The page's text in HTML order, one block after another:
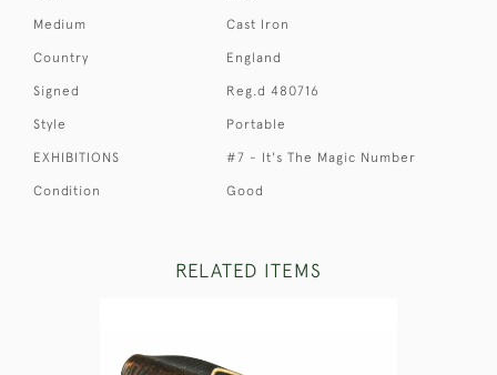
Medium Cast Iron
Country England
Signed Reg.d 480716
Style Portable
EXHIBITIONS #7 - It's The Magic Number
Condition Good
RELATED ITEMS